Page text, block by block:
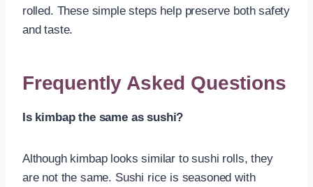
rolled. These simple steps help preserve both safety
and taste.
Frequently Asked Questions
Is kimbap the same as sushi?
Although kimbap looks similar to sushi rolls, they
are not the same. Sushi rice is seasoned with